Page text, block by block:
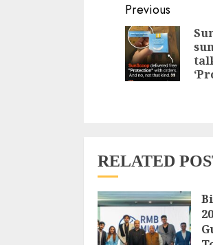
Continue
Reading
Previous
RELATED